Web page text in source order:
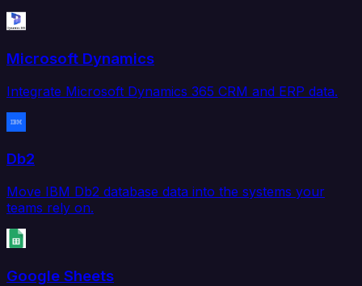
Microsoft Dynamics
Integrate Microsoft Dynamics 365 CRM and ERP data.
Db2
Move IBM Db2 database data into the systems your
teams rely on.
Google Sheets